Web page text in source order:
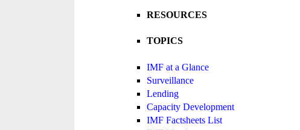
RESOURCES
TOPICS
IMF at a Glance
Surveillance
Lending
Capacity Development
IMF Factsheets List